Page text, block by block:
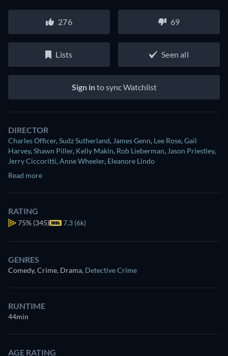
276 69
Lists Seen all
Sign into sync Watchlist
DIRECTOR
Charles Officer,Sudz Sutherland, James Genn, Lee Rose,Gail
Harvey,Shawn Piller, Kelly Makin, Rob Lieberman, Jason Priestley,
Jerry Ciccoritti,Anne Wheeler, Eleanore Lindo
Read more
RATING
75% (345) 7.3 (6k)
GENRES
Comedy, Crime, Drama, Detective Crime
RUNTIME
44min
AGE RATING